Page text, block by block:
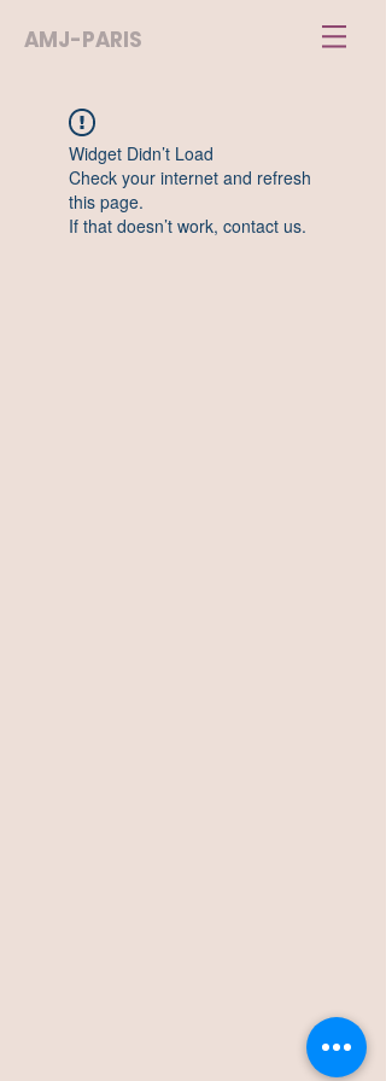
AMJ-PARIS
Widget Didn’t Load
Check your internet and refresh
this page.
If that doesn’t work, contact us.